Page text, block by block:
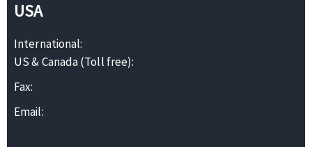
USA
International:
US & Canada (Toll free):
Fax:
Email: